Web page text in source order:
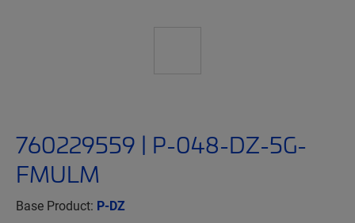
760229559 | P-048-DZ-5G-
FMULM
Base Product: P-DZ